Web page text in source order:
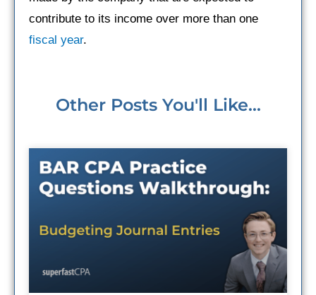
contribute to its income over more than one
fiscal year.
Other Posts You'll Like...